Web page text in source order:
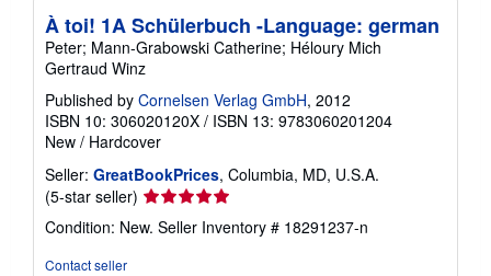
À toi! 1A Schülerbuch -Language: german
Peter; Mann-Grabowski Catherine; Héloury Mich
Gertraud Winz
Published by Cornelsen Verlag GmbH, 2012
ISBN 10: 306020120X / ISBN 13: 9783060201204
New / Hardcover
Seller: GreatBookPrices, Columbia, MD, U.S.A.
(5-star seller) Seller
rating
5
Condition: New. Seller Inventory # 18291237-n
Contact seller